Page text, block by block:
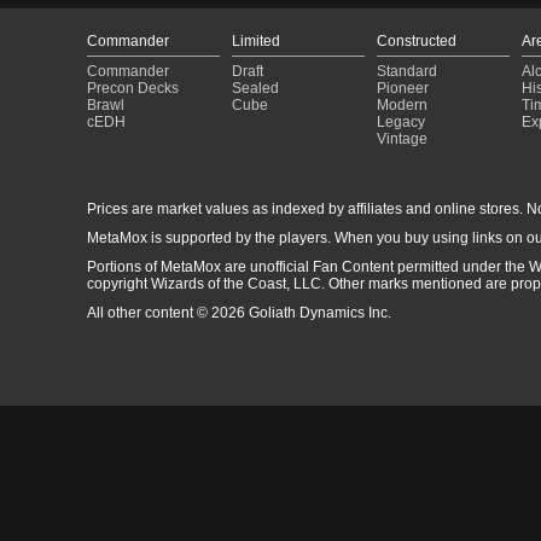
Commander
Commander
Precon Decks
Brawl
cEDH
Limited
Draft
Sealed
Cube
Constructed
Standard
Pioneer
Modern
Legacy
Vintage
Prices are market values as indexed by affiliates and online stores.
MetaMox is supported by the players. When you buy using links on
Portions of MetaMox are unofficial Fan Content permitted under the
copyright Wizards of the Coast, LLC. Other marks mentioned are
All other content © 2026 Goliath Dynamics Inc.